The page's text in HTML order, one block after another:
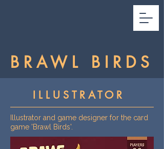
BRAWL BIRDS
ILLUSTRATOR
Illustrator and game designer for the card
game 'Brawl Birds'.